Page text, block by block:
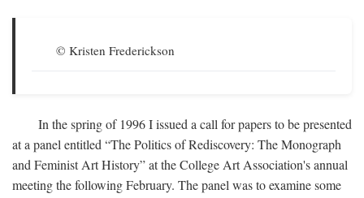
© Kristen Frederickson
In the spring of 1996 I issued a call for papers to be presented
at a panel entitled “The Politics of Rediscovery: The Monograph
and Feminist Art History” at the College Art Association's annual
meeting the following February. The panel was to examine some